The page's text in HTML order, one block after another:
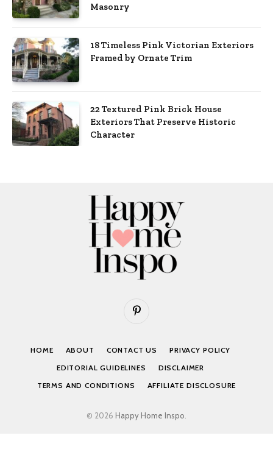
Masonry
18 Timeless Pink Victorian Exteriors
Framed by Ornate Trim
22 Textured Pink Brick House
Exteriors That Preserve Historic
Character
Pinterest
HOME ABOUT CONTACT US
PRIVACY POLICY
EDITORIAL GUIDELINES
DISCLAIMER
TERMS AND CONDITIONS
AFFILIATE DISCLOSURE
© 2026 Happy Home Inspo.